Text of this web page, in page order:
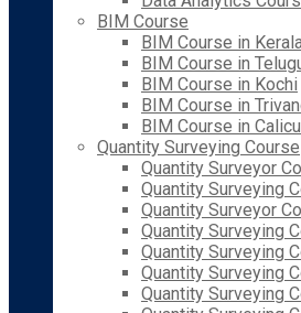
BIM Course
BIM Course in
BIM Course in
BIM Course in Kochi
BIM Course in
BIM Course in
Quantity Surveying Course
Quantity Surveyor
Quantity Surveying
Quantity Surveyor
Quantity Surveying
Quantity Surveying
Quantity Surveying
Quantity Surveying